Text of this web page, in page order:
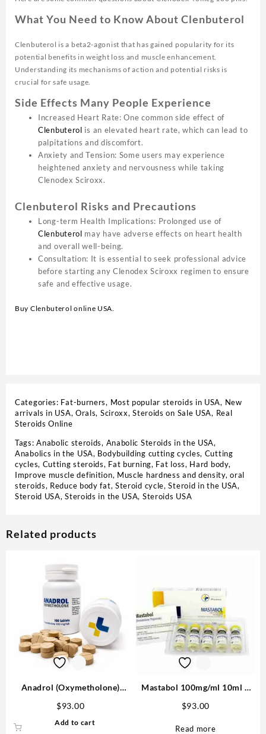
What You Need to Know About Clenbuterol
Clenbuterol is a beta2-agonist that has gained popularity for its
potential benefits in weight loss and muscle enhancement.
Understanding its mechanisms of action and potential risks is
crucial for safe usage.
Side Effects Many People Experience
Increased Heart Rate: One common side effect of
Clenbuterol is an elevated heart rate, which can lead to
palpitations and discomfort.
Anxiety and Tension: Some users may experience
heightened anxiety and nervousness while taking
Clenodex Sciroxx.
Clenbuterol Risks and Precautions
Long-term Health Implications: Prolonged use of
Clenbuterol may have adverse effects on heart health
and overall well-being.
Consultation: It is essential to seek professional advice
before starting any Clenodex Sciroxx regimen to ensure
safe and effective usage.
Buy Clenbuterol online USA.
Categories: Fat-burners, Most popular steroids in USA, New
arrivals in USA, Orals, Sciroxx,Steroids on Sale USA, Real
Steroids Online
Tags:Anabolic steroids, Anabolic Steroids in the USA,
Anabolics in the USA, Bodybuilding cutting cycles, Cutting
cycles, Cutting steroids, Fat burning, Fat loss, Hard body,
Improve muscle definition, Muscle hardness and density,oral
steroids, Reduce body fat, Steroid cycle,Steroid in the USA,
Steroid USA,Steroids in the USA, Steroids USA
Related products
Anadrol (Oxymetholone)
Medical Pharma
$93.00
Add to cart
Mastabol 100mg/ml 10ml –
$93.00
Read more